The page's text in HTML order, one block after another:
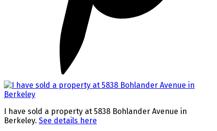
I have sold a property at 5838 Bohlander Avenue in
Berkeley. See details here